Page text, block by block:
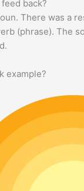
back?
There was a
(phrase). The
example?